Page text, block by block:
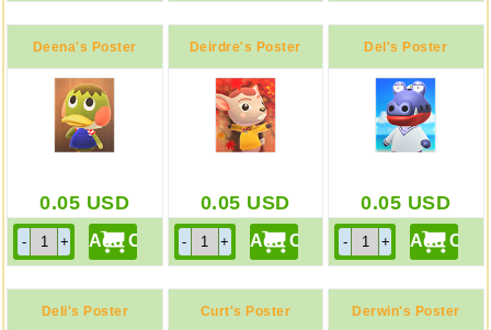
Deena's Poster
0.05 USD
Deirdre's Poster
0.05 USD
Del's Poster
0.05 USD
Deli's Poster Curt's Poster Derwin's Poster